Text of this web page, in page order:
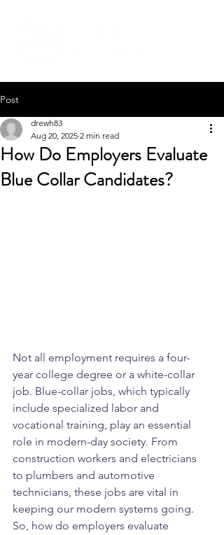
Post
How Do Employers Evaluate
Blue Collar Candidates?
drewh83
Aug 20, 2025 2 min read
Not all employment requires a four-
year college degree or a white-collar
job. Blue-collar jobs, which typically
include specialized labor and
vocational training, play an essential
role in modern-day society. From
construction workers and electricians
to plumbers and automotive
technicians, these jobs are vital in
keeping our modern systems going.
So, how do employers evaluate